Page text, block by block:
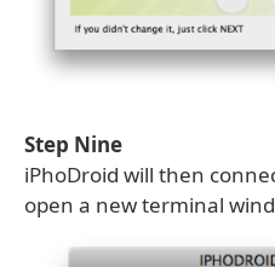
Step Nine
iPhoDroid will then
open a new terminal